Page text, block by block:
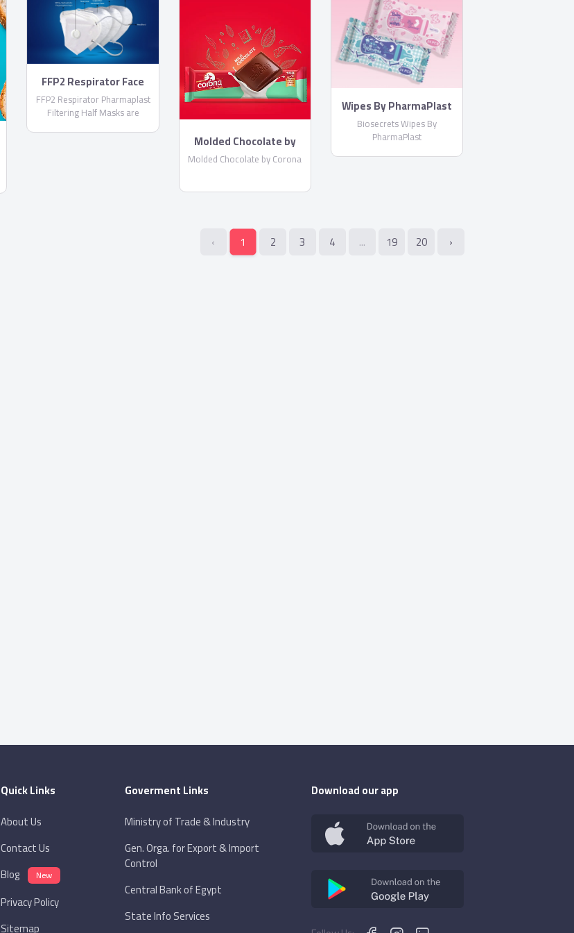
FFP2 Respirator Face
Masks
FFP2 Respirator Pharmaplast
Filtering Half Masks are
Molded Chocolate by
Corona
Molded Chocolate by Corona
Wipes By PharmaPlast
Biosecrets Wipes By
PharmaPlast
‹ 1 2 3 4 ... 19 20 ›
Quick Links
About Us
Contact Us
Blog
New
Privacy Policy
Sitemap
Goverment Links
Ministry of Trade & Industry
Gen. Orga. for Export & Import
Control
Central Bank of Egypt
State Info Services
Download our app